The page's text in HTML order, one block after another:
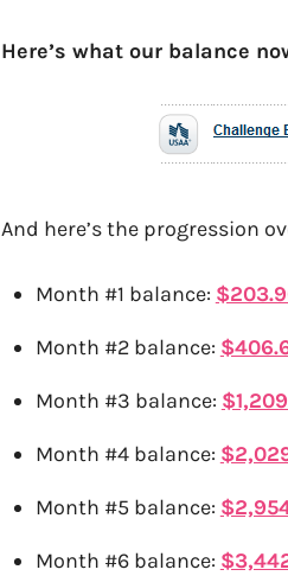
Here’s what our balance
And here’s the progression
Month #1 balance:
Month #2 balance:
Month #3 balance:
Month #4 balance:
Month #5 balance:
Month #6 balance: